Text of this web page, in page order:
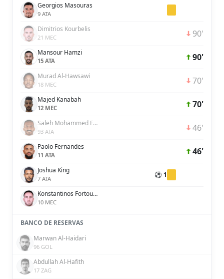
Georgios Masouras
9 ATA
Dimitrios Kourbelis
21 MEC 90'
Mansour Hamzi
15 ATA 90'
Murad Al-Hawsawi
18 MEC 70'
Majed Kanabah
12 MEC 70'
Saleh Mohammed Fares Al Jaman
93 ATA 46'
Paolo Fernandes
11 ATA 46'
Joshua King
7 ATA ⚽ 1
Konstantinos Fortounis
10 MEC
BANCO DE RESERVAS
Marwan Al-Haidari
96 GOL
Abdullah Al-Hafith
17 ZAG